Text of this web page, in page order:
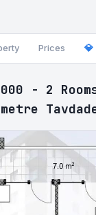
Prices 💎
- 2